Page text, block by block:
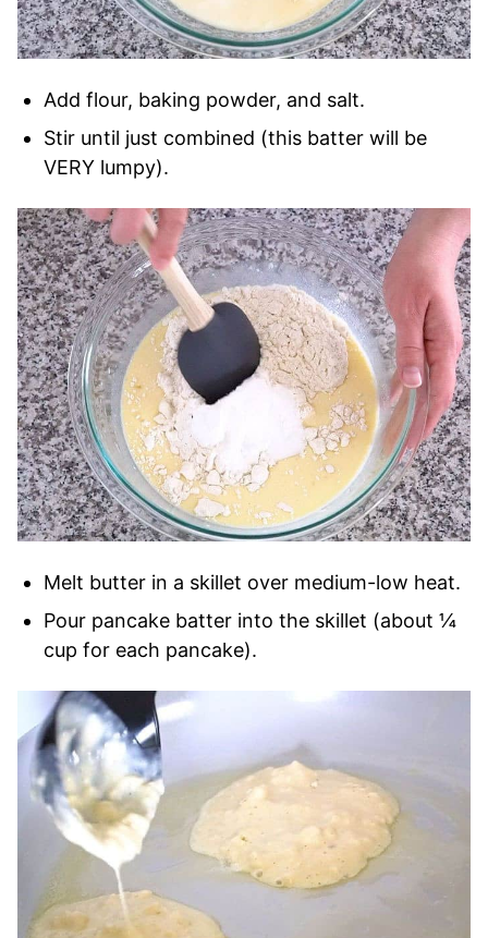
Add flour, baking powder, and salt.
Stir until just combined (this batter will be
VERY lumpy).
Melt butter in a skillet over medium-low heat.
Pour pancake batter into the skillet (about ¼
cup for each pancake).